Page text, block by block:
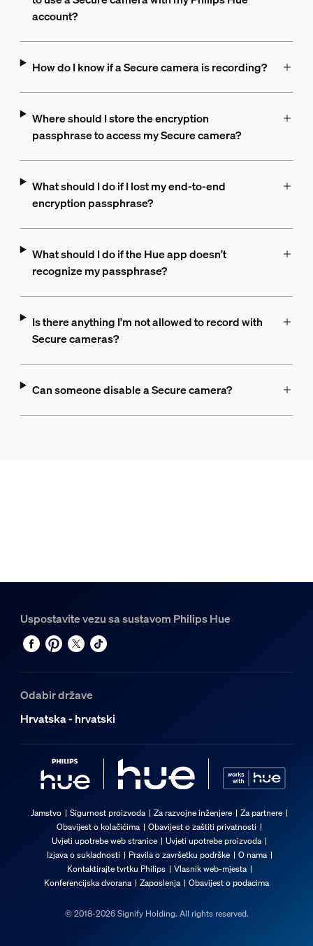
account?
How do I know if a Secure camera is recording?
Where should I store the encryption
passphrase to access my Secure camera?
What should I do if I lost my end-to-end
encryption passphrase?
What should I do if the Hue app doesn't
recognize my passphrase?
Is there anything I'm not allowed to record with
Secure cameras?
Can someone disable a Secure camera?
Uspostavite vezu sa sustavom Philips Hue
Odabir države
Hrvatska - hrvatski
Jamstvo Sigurnost proizvoda Za razvojne inženjere
Za partnere
Obavijest o kolačićima
Obavijest o zaštiti privatnosti
Uvjeti upotrebe web stranice
Uvjeti upotrebe proizvoda
Izjava o sukladnosti
Pravila o završetku podrške
O nama
Kontaktirajte tvrtku Philips
Vlasnik web-mjesta
Konferencijska dvorana
Zaposlenja Obavijest o podacima
© 2018-2026 Signify Holding. All rights reserved.